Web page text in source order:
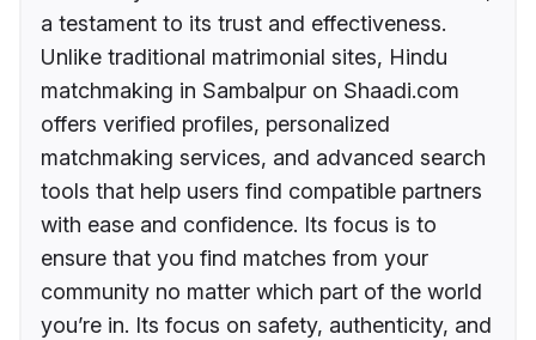
a testament to its trust and effectiveness.
Unlike traditional matrimonial sites, Hindu
matchmaking in Sambalpur on Shaadi.com
offers verified profiles, personalized
matchmaking services, and advanced search
tools that help users find compatible partners
with ease and confidence. Its focus is to
ensure that you find matches from your
community no matter which part of the world
you’re in. Its focus on safety, authenticity, and